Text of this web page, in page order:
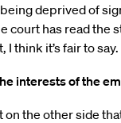
deprived of
court has read the
I think it’s fair to say.
interests of the
on the other side